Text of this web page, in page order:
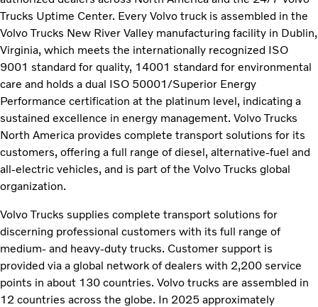
Trucks Uptime Center. Every Volvo truck is assembled in the
Volvo Trucks New River Valley manufacturing facility in Dublin,
Virginia, which meets the internationally recognized ISO
9001 standard for quality, 14001 standard for environmental
care and holds a dual ISO 50001/Superior Energy
Performance certification at the platinum level, indicating a
sustained excellence in energy management. Volvo Trucks
North America provides complete transport solutions for its
customers, offering a full range of diesel, alternative-fuel and
all-electric vehicles, and is part of the Volvo Trucks global
organization.
Volvo Trucks supplies complete transport solutions for
discerning professional customers with its full range of
medium- and heavy-duty trucks. Customer support is
provided via a global network of dealers with 2,200 service
points in about 130 countries. Volvo trucks are assembled in
12 countries across the globe. In 2025 approximately